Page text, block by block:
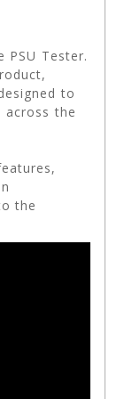
PSU Tester.
to
across the
the